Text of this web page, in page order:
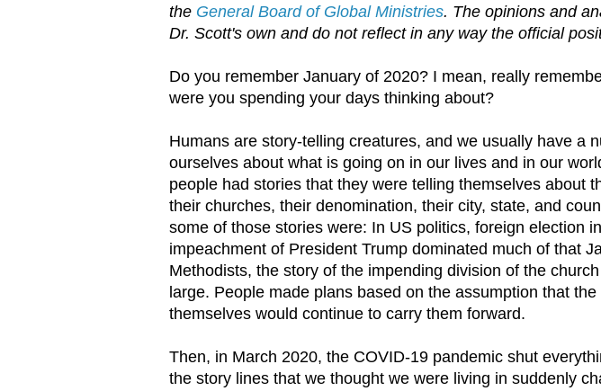
the General Board of Global Ministries. The opinions and
Dr. Scott's own and do not reflect in any way the official
Do you remember January of 2020? I mean, really
were you spending your days thinking about?
Humans are story-telling creatures, and we usually have a
ourselves about what is going on in our lives and in our
people had stories that they were telling themselves about
their churches, their denomination, their city, state, and
some of those stories were: In US politics, foreign election
impeachment of President Trump dominated much of that
Methodists, the story of the impending division of the
large. People made plans based on the assumption that
themselves would continue to carry them forward.
Then, in March 2020, the COVID-19 pandemic shut
the story lines that we thought we were living in suddenly